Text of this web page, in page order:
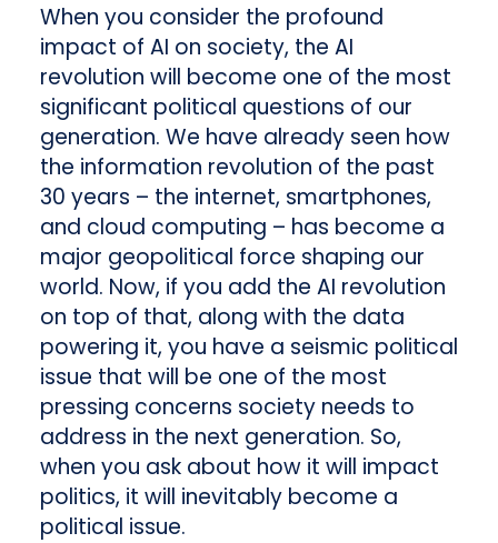
When you consider the profound
impact of AI on society, the AI
revolution will become one of the most
significant political questions of our
generation. We have already seen how
the information revolution of the past
30 years – the internet, smartphones,
and cloud computing – has become a
major geopolitical force shaping our
world. Now, if you add the AI revolution
on top of that, along with the data
powering it, you have a seismic political
issue that will be one of the most
pressing concerns society needs to
address in the next generation. So,
when you ask about how it will impact
politics, it will inevitably become a
political issue.